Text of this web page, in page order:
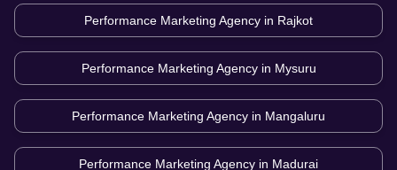
Performance Marketing Agency in Rajkot
Performance Marketing Agency in Mysuru
Performance Marketing Agency in Mangaluru
Performance Marketing Agency in Madurai